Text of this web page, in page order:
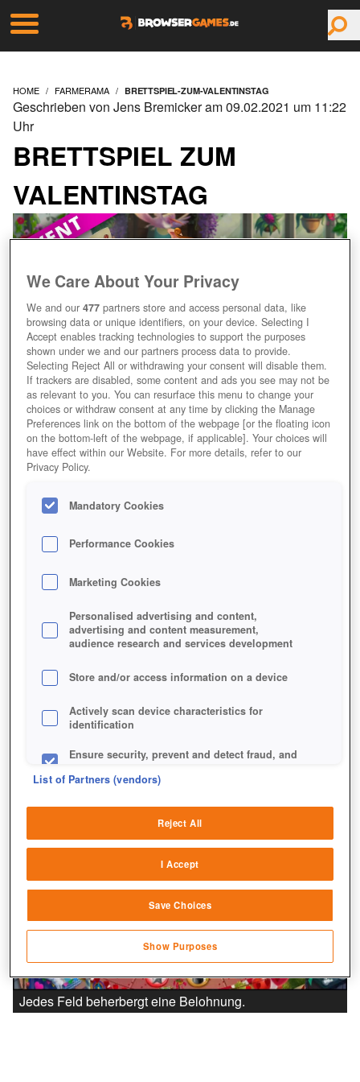
HOME FARMERAMA BRETTSPIEL-ZUM-VALENTINSTAG
BRETTSPIEL ZUM
VALENTINSTAG
Geschrieben von Jens Bremicker am 09.02.2021 um 11:22
Uhr
Jedes Feld beherbergt eine Belohnung.
We Care About Your Privacy
We and our477 partners store and access personal data, like
browsing data or unique identifiers, on your device. Selecting I
Accept enables tracking technologies to support the purposes
shown under we and our partners process data to provide.
Selecting Reject All or withdrawing your consent will disable them.
If trackers are disabled, some content and ads you see may not be
as relevant to you. You can resurface this menu to change your
choices or withdraw consent at any time by clicking the Manage
Preferences link on the bottom of the webpage [or the floating icon
on the bottom-left of the webpage, if applicable]. Your choices will
have effect within our Website. For more details, refer to our
Privacy Policy.
Mandatory Cookies
Performance Cookies
Marketing Cookies
Personalised advertising and content,
advertising and content measurement,
audience research and services development
Store and/or access information on a device
Actively scan device characteristics for
identification
Ensure security, prevent and detect fraud, and
sources
Link different devices
transmitted automatically
Save and communicate privacy choices
List of Partners (vendors)
Reject All
I Accept
Save Choices
Show Purposes